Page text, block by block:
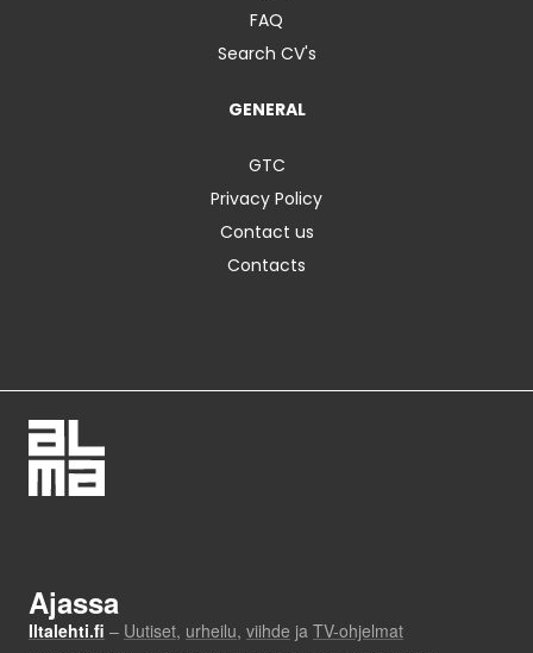
FAQ
Search CV's
GENERAL
GTC
Privacy Policy
Contact us
Contacts